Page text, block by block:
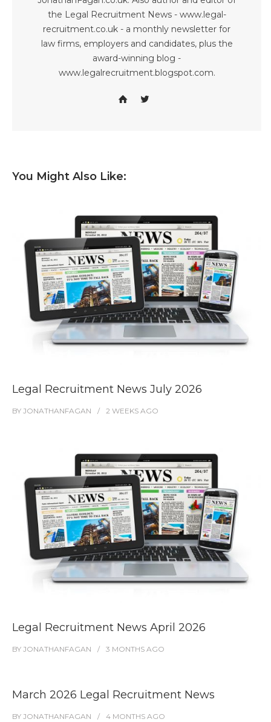
the Legal Recruitment News - www.legal-
recruitment.co.uk - a monthly newsletter for
law firms, employers and candidates, plus the
award-winning blog -
www.legalrecruitment.blogspot.com.
You Might Also Like:
Legal Recruitment News July 2026
BY JONATHANFAGAN 2 WEEKS AGO
Legal Recruitment News April 2026
BY JONATHANFAGAN 3 MONTHS AGO
March 2026 Legal Recruitment News
BY JONATHANFAGAN 4 MONTHS AGO